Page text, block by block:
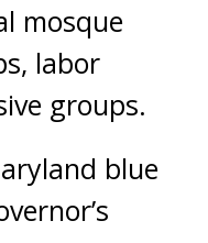
mosque
labor
groups.
blue